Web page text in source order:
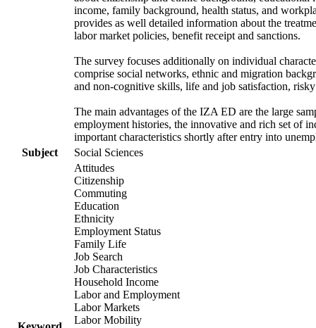
income, family background, health status, and
provides as well detailed information about the
labor market policies, benefit receipt and sanctions.
The survey focuses additionally on individual
comprise social networks, ethnic and migration
and non-cognitive skills, life and job satisfaction,
The main advantages of the IZA ED are the large
employment histories, the innovative and rich set of
important characteristics shortly after entry into
Subject
Social Sciences
Attitudes
Citizenship
Commuting
Education
Ethnicity
Employment Status
Family Life
Job Search
Job Characteristics
Household Income
Labor and Employment
Labor Markets
Labor Mobility